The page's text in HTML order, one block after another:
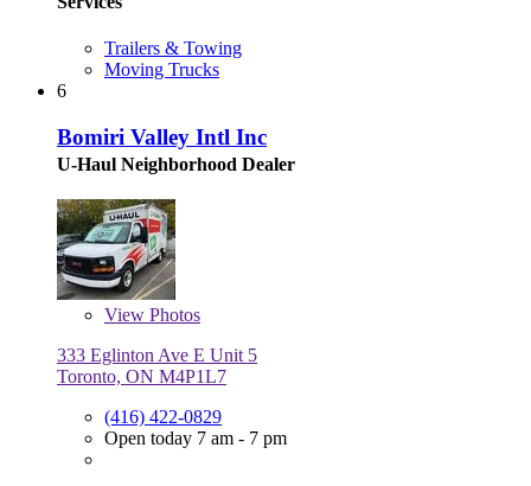
Trailers & Towing
Moving Trucks
6
Bomiri Valley Intl Inc
U-Haul Neighborhood Dealer
View Photos
333 Eglinton Ave E Unit 5
Toronto, ON M4P1L7
(416) 422-0829
Open today 7 am - 7 pm